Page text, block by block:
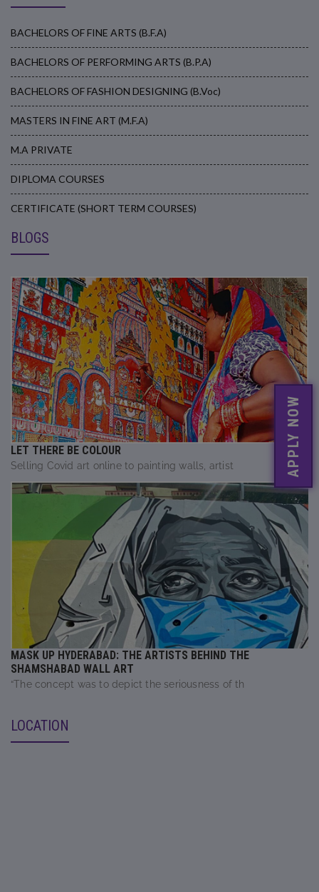
APPLY NOW
BACHELORS OF FINE ARTS (B.F.A)
BACHELORS OF PERFORMING ARTS (B.P.A)
BACHELORS OF FASHION DESIGNING (B.Voc)
MASTERS IN FINE ART (M.F.A)
M.A PRIVATE
DIPLOMA COURSES
CERTIFICATE (SHORT TERM COURSES)
BLOGS
LET THERE BE COLOUR
Selling Covid art online to painting walls, artist
MASK UP HYDERABAD: THE ARTISTS BEHIND THE
SHAMSHABAD WALL ART
“The concept was to depict the seriousness of th
LOCATION